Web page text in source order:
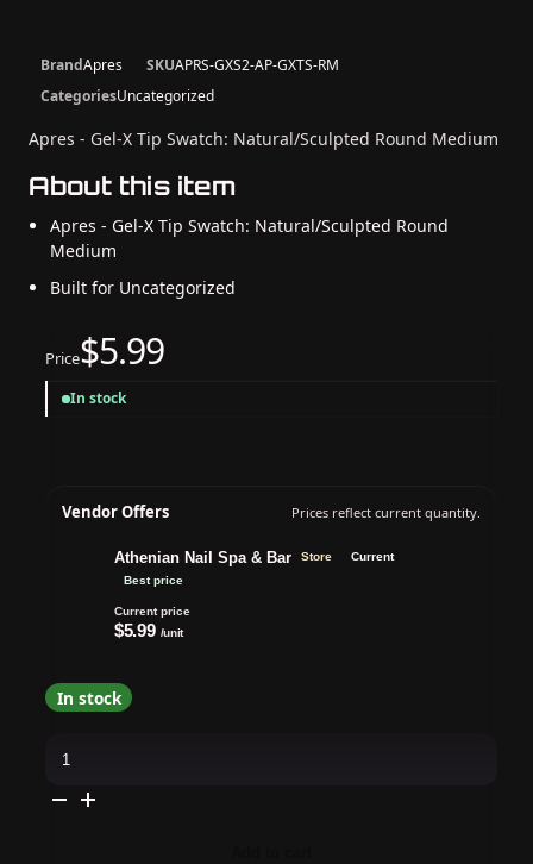
BrandApres SKUAPRS-GXS2-AP-GXTS-RM
CategoriesUncategorized
Apres - Gel-X Tip Swatch: Natural/Sculpted Round Medium
About this item
Apres - Gel-X Tip Swatch: Natural/Sculpted Round
Medium
Built for Uncategorized
Price$5.99
In stock
Vendor Offers Prices reflect current quantity.
Athenian Nail Spa & Bar Store
Current
Best price
Current price
$5.99 /unit
In stock
Tip